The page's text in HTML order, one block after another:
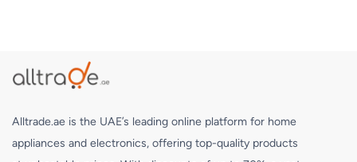
Alltrade.ae is the UAE’s leading online platform for home
appliances and electronics, offering top-quality products